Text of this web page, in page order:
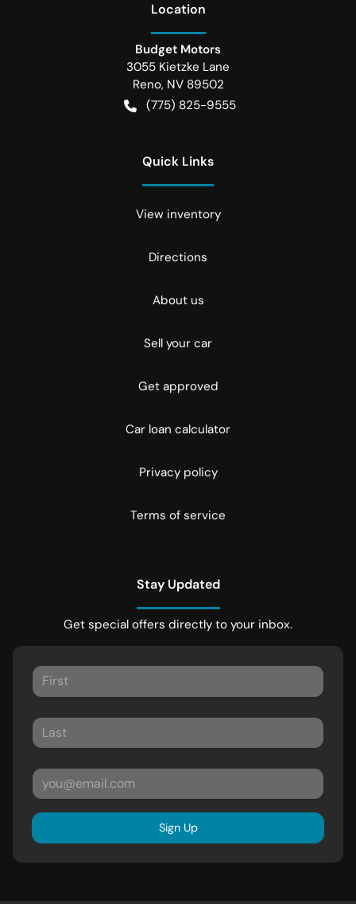
Location
Budget Motors
3055 Kietzke Lane
Reno, NV 89502
(775) 825-9555
Quick Links
View inventory
Directions
About us
Sell your car
Get approved
Car loan calculator
Privacy policy
Terms of service
Stay Updated
Get special offers directly to your inbox.
Sign Up